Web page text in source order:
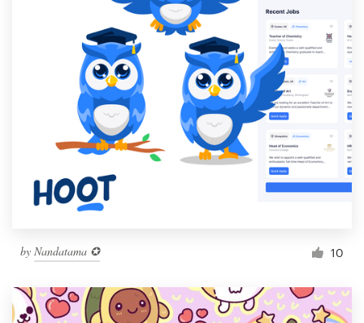
by Nandatama ✪ 10